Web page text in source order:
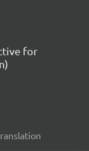
for